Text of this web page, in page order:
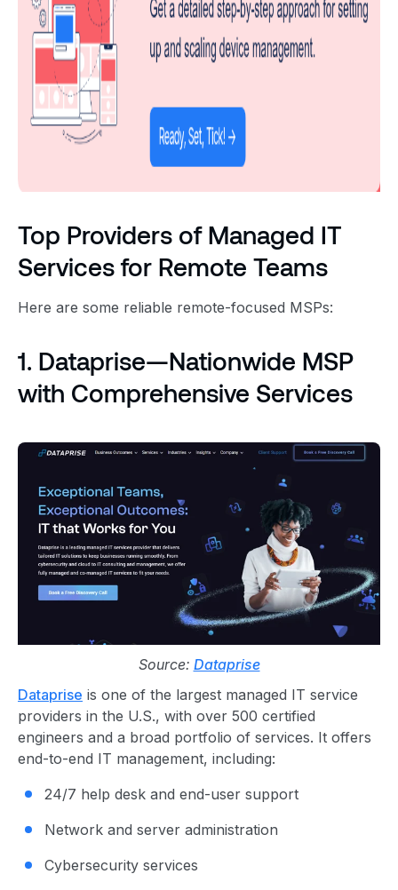
Top Providers of Managed IT
Services for Remote Teams
Here are some reliable remote-focused MSPs:
1. Dataprise—Nationwide MSP
with Comprehensive Services
Source: Dataprise
Dataprise is one of the largest managed IT service
providers in the U.S., with over 500 certified
engineers and a broad portfolio of services. It offers
end-to-end IT management, including:
24/7 help desk and end-user support
Network and server administration
Cybersecurity services